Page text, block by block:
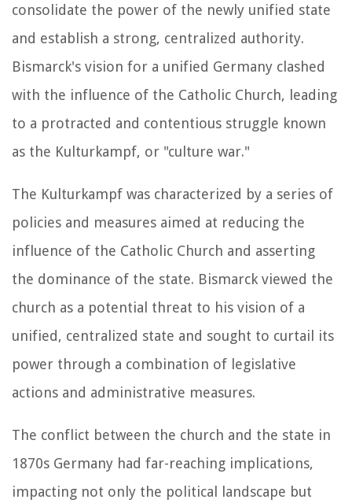
consolidate the power of the newly unified state
and establish a strong, centralized authority.
Bismarck's vision for a unified Germany clashed
with the influence of the Catholic Church, leading
to a protracted and contentious struggle known
as the Kulturkampf, or "culture war."
The Kulturkampf was characterized by a series of
policies and measures aimed at reducing the
influence of the Catholic Church and asserting
the dominance of the state. Bismarck viewed the
church as a potential threat to his vision of a
unified, centralized state and sought to curtail its
power through a combination of legislative
actions and administrative measures.
The conflict between the church and the state in
1870s Germany had far-reaching implications,
impacting not only the political landscape but